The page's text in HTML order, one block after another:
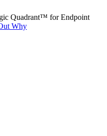
Quadrant™ for Endpoint
Why